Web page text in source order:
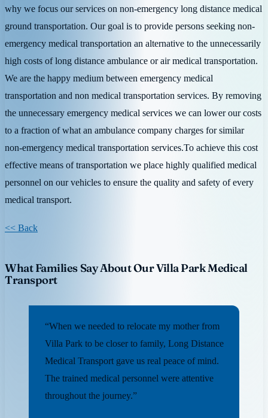
why we focus our services on non-emergency long distance medical
ground transportation. Our goal is to provide persons seeking non-
emergency medical transportation an alternative to the unnecessarily
high costs of long distance ambulance or air medical transportation.
We are the happy medium between emergency medical
transportation and non medical transportation services. By removing
the unnecessary emergency medical services we can lower our costs
to a fraction of what an ambulance company charges for similar
non-emergency medical transportation services.To achieve this cost
effective means of transportation we place highly qualified medical
personnel on our vehicles to ensure the quality and safety of every
medical transport.
<< Back
What Families Say About Our Villa Park Medical
Transport
“When we needed to relocate my mother from
Villa Park to be closer to family, Long Distance
Medical Transport gave us real peace of mind.
The trained medical personnel were attentive
throughout the journey.”